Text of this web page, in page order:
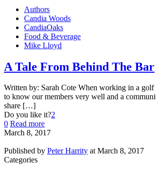
Authors
Candia Woods
CandiaOaks
Food & Beverage
Mike Lloyd
A Tale From Behind The Bar
Written by: Sarah Cote When working in a golf
to know our members very well and a
share […]
Do you like it?2
0 Read more
March 8, 2017
Published by Peter Harrity atMarch 8, 2017
Categories